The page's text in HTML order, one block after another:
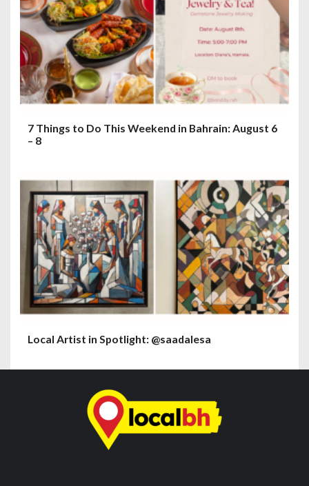
7 Things to Do This Weekend in Bahrain: August 6
– 8
Local Artist in Spotlight: @saadalesa